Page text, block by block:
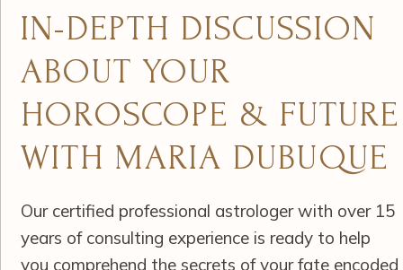
IN-DEPTH DISCUSSION
ABOUT YOUR
HOROSCOPE & FUTURE
WITH MARIA DUBUQUE
Our certified professional astrologer with over 15
years of consulting experience is ready to help
you comprehend the secrets of your fate encoded